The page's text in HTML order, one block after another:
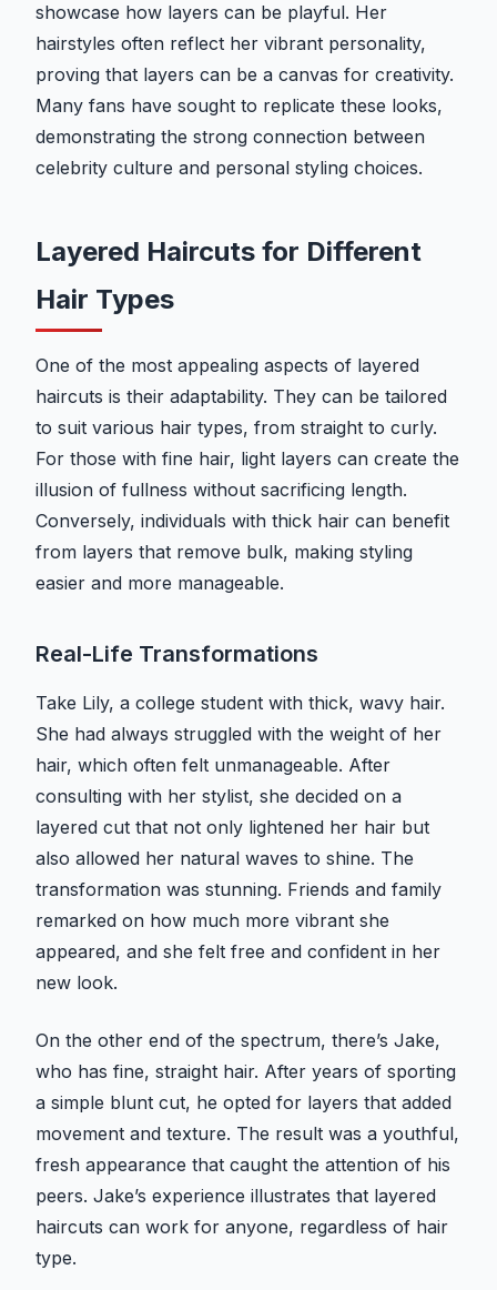
showcase how layers can be playful. Her
hairstyles often reflect her vibrant personality,
proving that layers can be a canvas for creativity.
Many fans have sought to replicate these looks,
demonstrating the strong connection between
celebrity culture and personal styling choices.
Layered Haircuts for Different
Hair Types
One of the most appealing aspects of layered
haircuts is their adaptability. They can be tailored
to suit various hair types, from straight to curly.
For those with fine hair, light layers can create the
illusion of fullness without sacrificing length.
Conversely, individuals with thick hair can benefit
from layers that remove bulk, making styling
easier and more manageable.
Real-Life Transformations
Take Lily, a college student with thick, wavy hair.
She had always struggled with the weight of her
hair, which often felt unmanageable. After
consulting with her stylist, she decided on a
layered cut that not only lightened her hair but
also allowed her natural waves to shine. The
transformation was stunning. Friends and family
remarked on how much more vibrant she
appeared, and she felt free and confident in her
new look.
On the other end of the spectrum, there’s Jake,
who has fine, straight hair. After years of sporting
a simple blunt cut, he opted for layers that added
movement and texture. The result was a youthful,
fresh appearance that caught the attention of his
peers. Jake’s experience illustrates that layered
haircuts can work for anyone, regardless of hair
type.